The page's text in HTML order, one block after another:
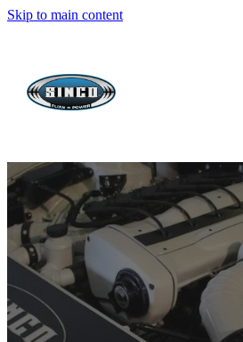
Skip to main content
HOME
SHOP
GALLERY
CONTACT
BLOG